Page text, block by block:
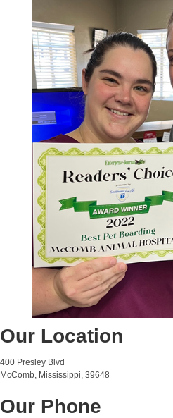
Our Location
400 Presley Blvd
McComb, Mississippi, 39648
Our Phone